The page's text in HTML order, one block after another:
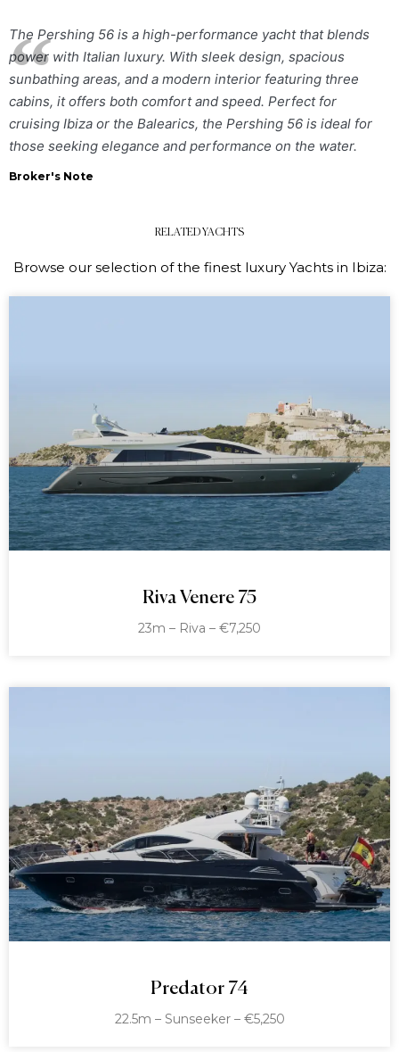
The Pershing 56 is a high-performance yacht that blends
power with Italian luxury. With sleek design, spacious
sunbathing areas, and a modern interior featuring three
cabins, it offers both comfort and speed. Perfect for
cruising Ibiza or the Balearics, the Pershing 56 is ideal for
those seeking elegance and performance on the water.
Broker's Note
RELATED YACHTS
Browse our selection of the finest luxury Yachts in Ibiza:
Riva Venere 75
23m – Riva – €7,250
Predator 74
22.5m – Sunseeker – €5,250